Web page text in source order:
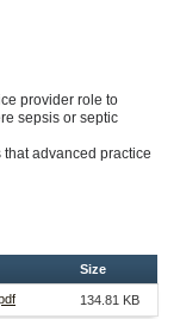
provider role to
sepsis or septic
advanced practice
Size
134.81 KB